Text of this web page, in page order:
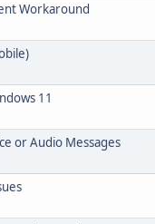
Workaround
11
or Audio Messages